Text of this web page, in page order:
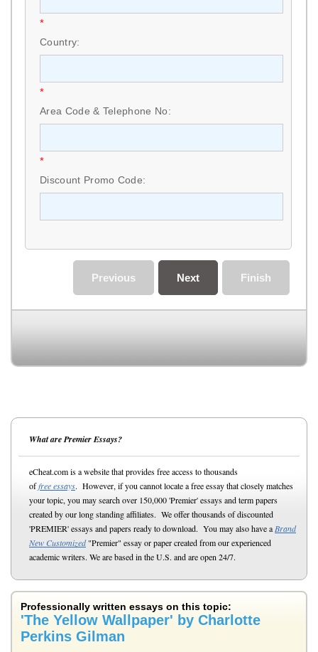
*
Country:
*
Area Code & Telephone No:
*
Discount Promo Code:
Finish
Next
Previous
What are Premier Essays?
eCheat.com is a website that provides free access to thousands
offree essays. However, if you cannot locate a free essay that closely matches
your topic, you may search over 150,000 'Premier' essays and term papers
created by our long standing affiliates. We offer thousands of discounted
'PREMIER' essays and papers ready to download. You may also have a Brand
New Customized"Premier" essay or paper created from our experienced
academic writers. We are based in the U.S. and are open 24/7.
Professionally written essays on this topic:
'The Yellow Wallpaper' by Charlotte
Perkins Gilman